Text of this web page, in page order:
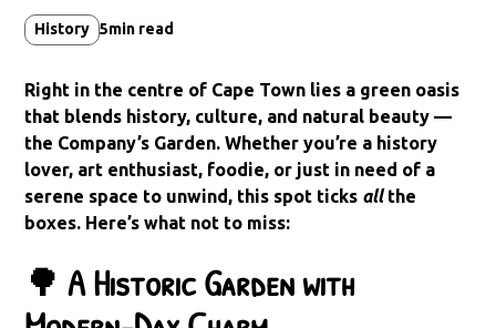
History 5min read
Right in the centre of Cape Town lies a green oasis
that blends history, culture, and natural beauty —
the Company’s Garden. Whether you’re a history
lover, art enthusiast, foodie, or just in need of a
serene space to unwind, this spot ticks allthe
boxes. Here’s what not to miss:
🌳 A Historic Garden with